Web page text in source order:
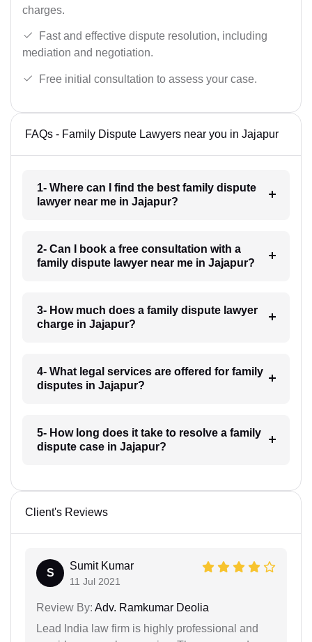
charges.
Fast and effective dispute resolution, including
mediation and negotiation.
Free initial consultation to assess your case.
FAQs - Family Dispute Lawyers near you in Jajapur
1- Where can I find the best family dispute
lawyer near me in Jajapur?
2- Can I book a free consultation with a
family dispute lawyer near me in Jajapur?
3- How much does a family dispute lawyer
charge in Jajapur?
4- What legal services are offered for family
disputes in Jajapur?
5- How long does it take to resolve a family
dispute case in Jajapur?
Client's Reviews
S
Sumit Kumar
11 Jul 2021
Review By: Adv. Ramkumar Deolia
Lead India law firm is highly professional and